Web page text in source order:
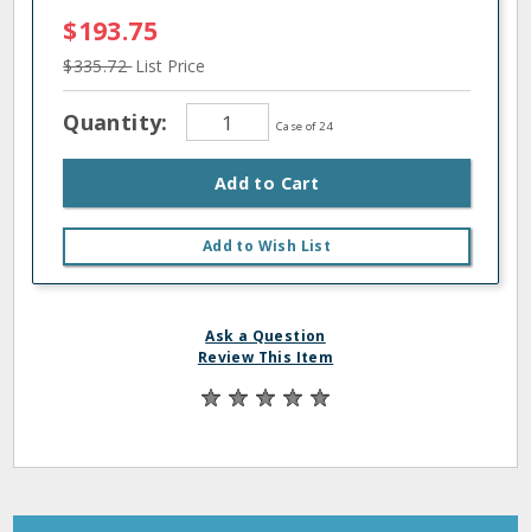
$193.75
$335.72List Price
Quantity: Case of 24
Add to Cart
Add to Wish List
Ask a Question
Review This Item